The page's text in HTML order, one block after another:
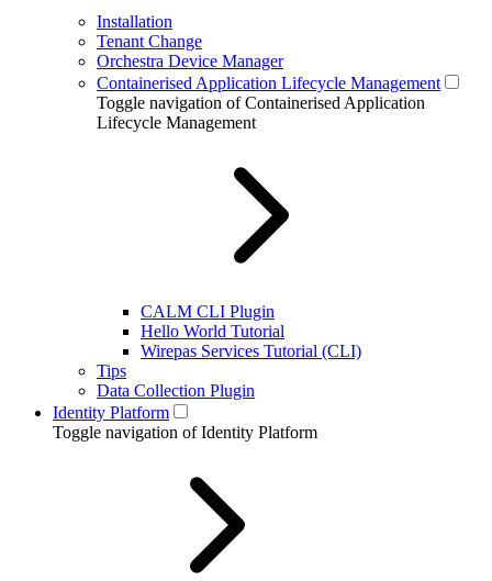
Installation
Tenant Change
Orchestra Device Manager
Containerised Application Lifecycle Management
Toggle navigation of Containerised Application
Lifecycle Management
CALM CLI Plugin
Hello World Tutorial
Wirepas Services Tutorial (CLI)
Tips
Data Collection Plugin
Identity Platform
Toggle navigation of Identity Platform